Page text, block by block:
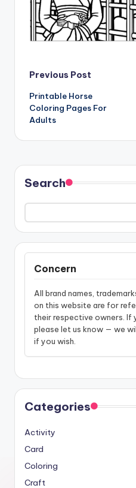
Post
navigation
Previous Post
Printable Horse
Coloring Pages For
Adults
Search
Concern
All brand names,
on this website are for
their respective owners. If
please let us know — we
if you wish.
Categories
Activity
Card
Coloring
Craft